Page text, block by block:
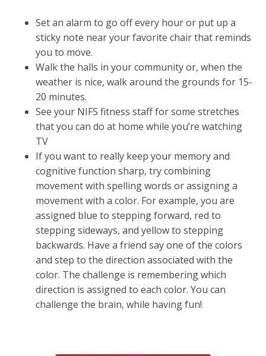
Set an alarm to go off every hour or put up a
sticky note near your favorite chair that reminds
you to move.
Walk the halls in your community or, when the
weather is nice, walk around the grounds for 15-
20 minutes.
See your NIFS fitness staff for some stretches
that you can do at home while you’re watching
TV
If you want to really keep your memory and
cognitive function sharp, try combining
movement with spelling words or assigning a
movement with a color. For example, you are
assigned blue to stepping forward, red to
stepping sideways, and yellow to stepping
backwards. Have a friend say one of the colors
and step to the direction associated with the
color. The challenge is remembering which
direction is assigned to each color. You can
challenge the brain, while having fun!